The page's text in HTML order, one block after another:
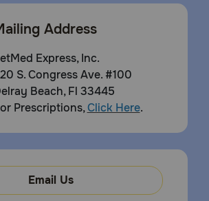
Address
Express, Inc.
S. Congress Ave. #100
Beach, Fl 33445
Prescriptions,Click Here.
Email Us